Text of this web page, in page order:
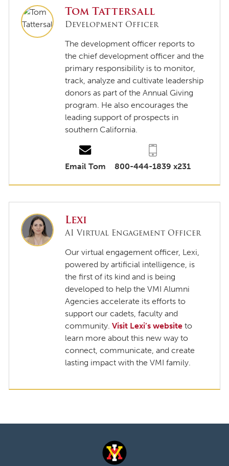
Tom Tattersall
Development Officer
The development officer reports to
the chief development officer and the
primary responsibility is to monitor,
track, analyze and cultivate leadership
donors as part of the Annual Giving
program. He also encourages the
leading support of prospects in
southern California.
Email Tom 800-444-1839 x231
Lexi
AI Virtual Engagement Officer
Our virtual engagement officer, Lexi,
powered by artificial intelligence, is
the first of its kind and is being
developed to help the VMI Alumni
Agencies accelerate its efforts to
support our cadets, faculty and
community.Visit Lexi’s website to
learn more about this new way to
connect, communicate, and create
lasting impact with the VMI family.